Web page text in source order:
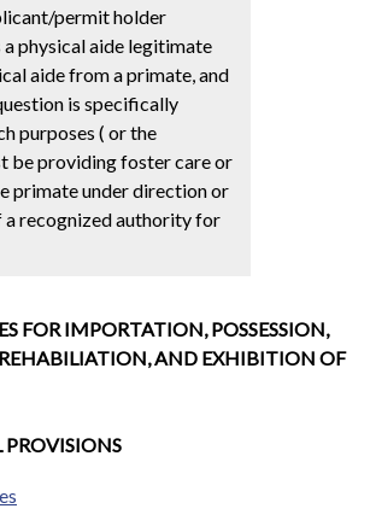
permit holder
physical aide legitimate
aide from a primate, and
is specifically
purposes ( or the
be providing foster care or
primate under direction or
a recognized authority for
FOR IMPORTATION, POSSESSION,
AND EXHIBITION OF
PROVISIONS